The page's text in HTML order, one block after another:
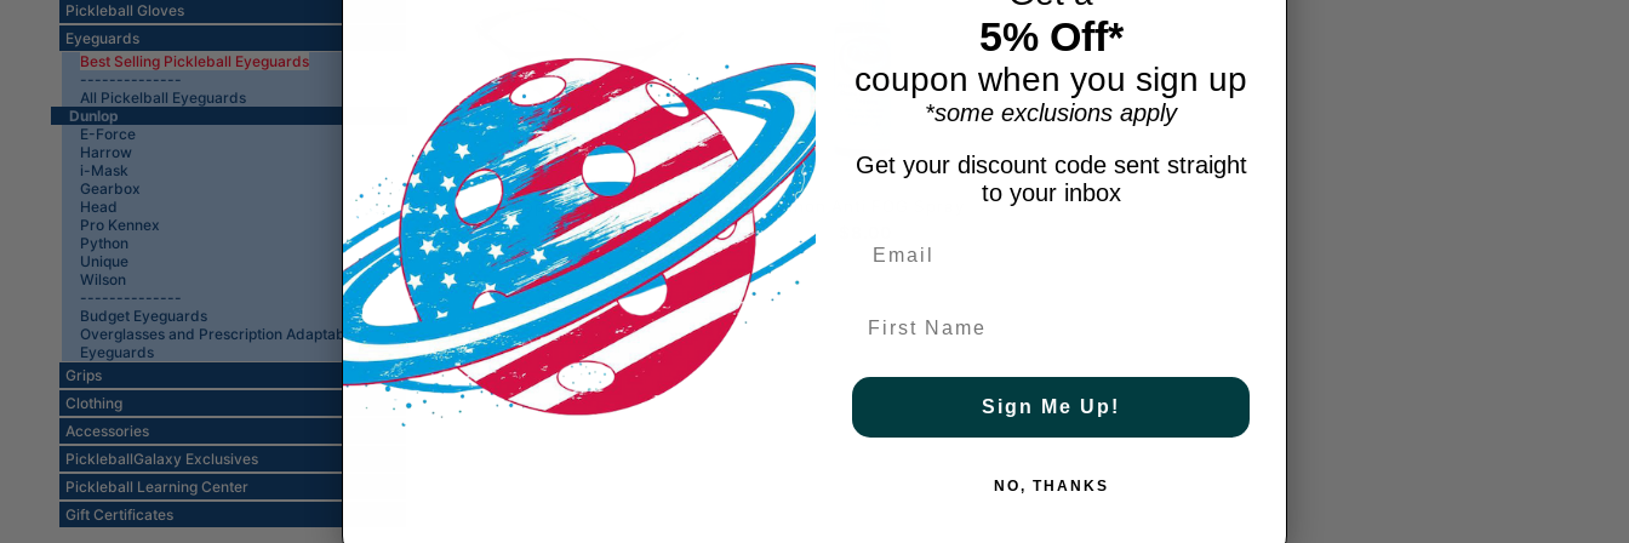
Pickleball Gloves
Eyeguards
Best Selling Pickleball Eyeguards
--------------
All Pickelball Eyeguards
Dunlop
E-Force
Harrow
i-Mask
Gearbox
Head
Pro Kennex
Python
Unique
Wilson
--------------
Budget Eyeguards
Overglasses and Prescription Adaptable
Eyeguards
Grips
Clothing
Accessories
PickleballGalaxy Exclusives
Pickleball Learning Center
Gift Certificates
Dunlop I-Armor Green
$39.99
Python Anti FOG Spray
5% Off*
coupon when you sign up
*some exclusions apply
Get your discount code sent straight
to your inbox
Sign Me Up!
NO, THANKS